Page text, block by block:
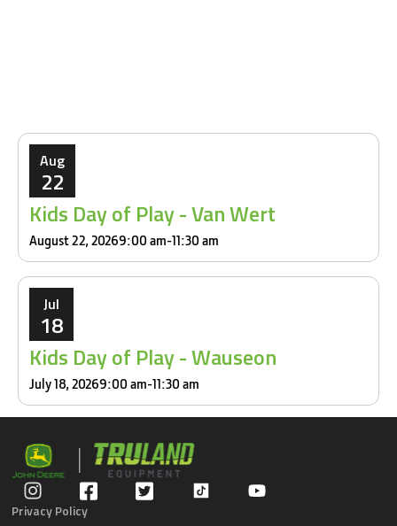
Aug
22
Kids Day of Play - Van Wert
August 22, 20269:00 am-11:30 am
Jul
18
Kids Day of Play - Wauseon
July 18, 20269:00 am-11:30 am
Privacy Policy